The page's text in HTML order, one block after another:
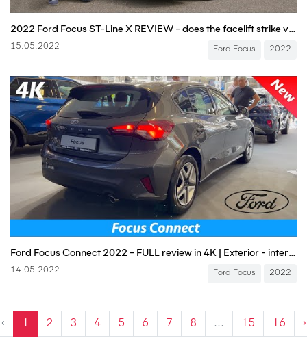
2022 Ford Focus ST-Line X REVIEW - does the facelift strike vs Golf and Astra?
15.05.2022 Ford Focus 2022
Ford Focus Connect 2022 - FULL review in 4K | Exterior - interior (1.0 EcoBoost 125 HP), Price
14.05.2022 Ford Focus 2022
‹ 1 2 3 4 5 6 7 8 ... 15 16 ›